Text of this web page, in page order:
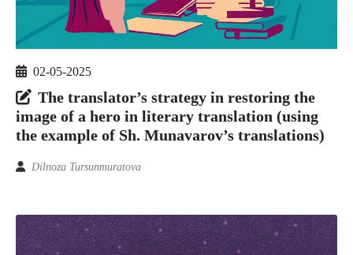
02-05-2025
The translator’s strategy in restoring the
image of a hero in literary translation (using
the example of Sh. Munavarov’s translations)
Dilnoza Tursunmuratova